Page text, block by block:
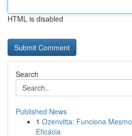
HTML is disabled
Search
Published News
1 Ozenvitta: Funciona
Eficácia